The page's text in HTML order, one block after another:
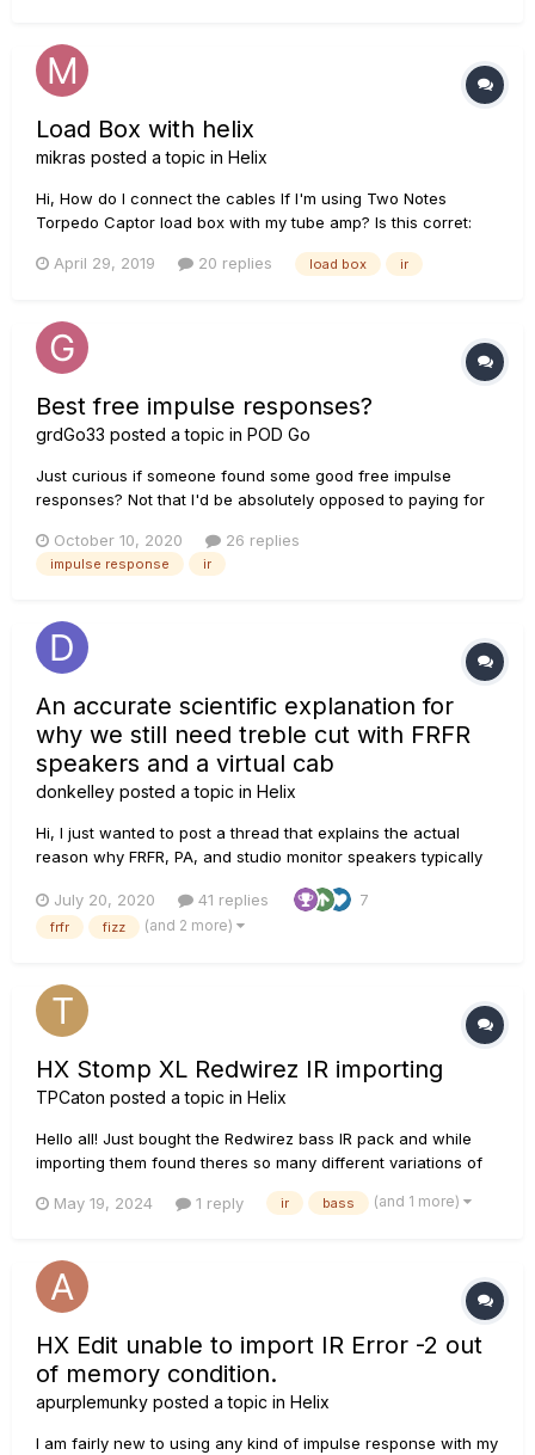
Load Box with helix
mikras posted a topic in Helix
Hi, How do I connect the cables If I'm using Two Notes
Torpedo Captor load box with my tube amp? Is this corret:
return 1? Then IR block?
April 29, 2019 20 replies load box ir
Best free impulse responses?
grdGo33 posted a topic in POD Go
Just curious if someone found some good free impulse
responses? Not that I'd be absolutely opposed to paying for
they bring to the table, instead of just spending money where
I'm not sure it'll be so fruitful. Thanks!
October 10, 2020 26 replies
impulse response ir
An accurate scientific explanation for
why we still need treble cut with FRFR
speakers and a virtual cab
donkelley posted a topic in Helix
Hi, I just wanted to post a thread that explains the actual
reason why FRFR, PA, and studio monitor speakers typically
or overdrive on a guitar tone. THE COMMON PROBLEM I've
read through some of the threads on t...
July 20, 2020 41 replies 7
frfr fizz (and 2 more)
HX Stomp XL Redwirez IR importing
TPCaton posted a topic in Helix
Hello all! Just bought the Redwirez bass IR pack and while
importing them found theres so many different variations of
know the best way of organising these? Is it to find the ones
all...
May 19, 2024 1 reply ir bass (and 1 more)
HX Edit unable to import IR Error -2 out
of memory condition.
apurplemunky posted a topic in Helix
I am fairly new to using any kind of impulse response with my